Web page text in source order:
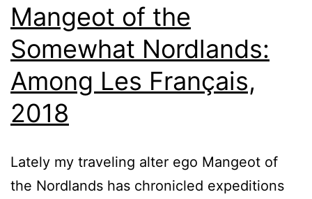
Mangeot of the
Somewhat Nordlands:
Among Les Français,
2018
Lately my traveling alter ego Mangeot of
the Nordlands has chronicled expeditions